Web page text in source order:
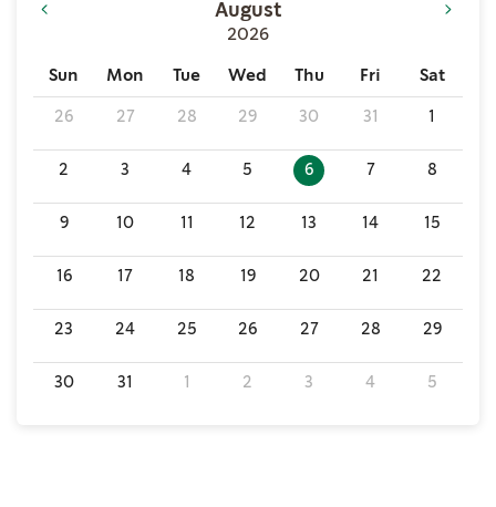
August
2026
Sun Mon Tue Wed Thu Fri Sat
26 27 28 29 30 31 1
2 3 4 5 6 7 8
9 10 11 12 13 14 15
16 17 18 19 20 21 22
23 24 25 26 27 28 29
30 31 2 3 4 5